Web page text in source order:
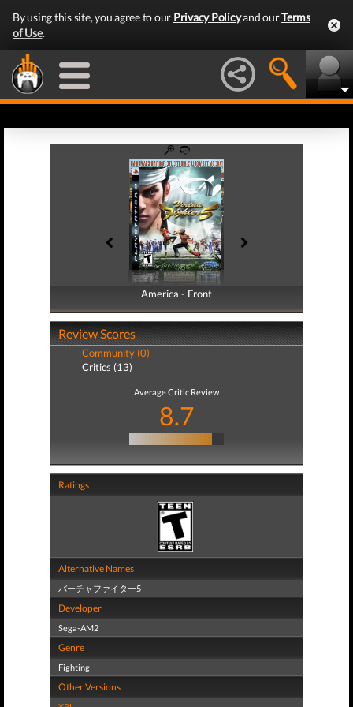
By using this site, you agree to our Privacy Policyand ourTerms
of Use.
America - Front
America - Back
Review Scores
Community (0)
Critics (13)
Average Critic Review
8.7
Ratings
Alternative Names
バーチャファイター5
Developer
Sega-AM2
Genre
Fighting
Other Versions